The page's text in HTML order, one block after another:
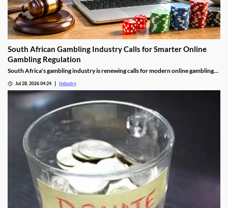
South African Gambling Industry Calls for Smarter Online
Gambling Regulation
South Africa's gambling industry is renewing calls for modern online gambling
regulation should focus on protecting players, improving compliance and
cracking down on illegal offshore gambling operators.
Jul 28, 2026 04:24 Industry